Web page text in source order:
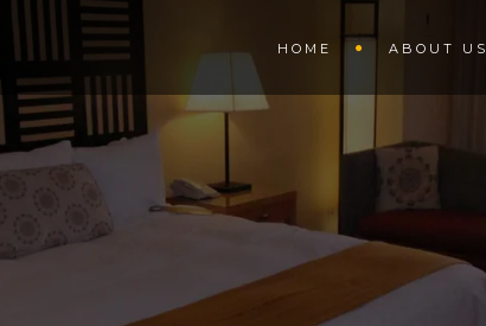
HOME ABOUT US